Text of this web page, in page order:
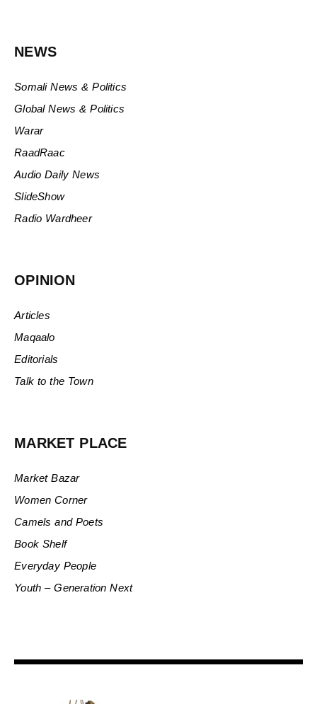
NEWS
Somali News & Politics
Global News & Politics
Warar
RaadRaac
Audio Daily News
SlideShow
Radio Wardheer
OPINION
Articles
Maqaalo
Editorials
Talk to the Town
MARKET PLACE
Market Bazar
Women Corner
Camels and Poets
Book Shelf
Everyday People
Youth – Generation Next